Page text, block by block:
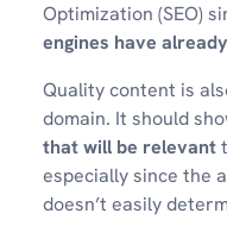
Optimization (SEO)
engines have
Quality content is
domain. It should
that will be relevant
especially since the
doesn’t easily